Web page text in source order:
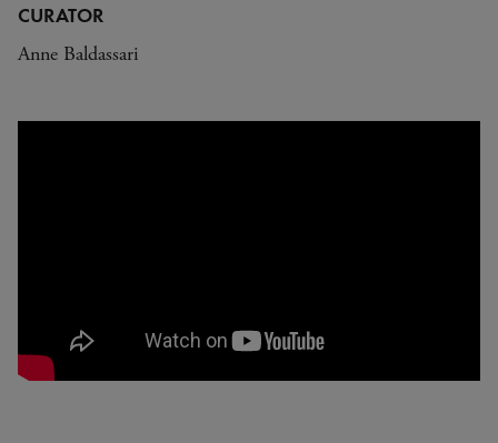
CURATOR
Anne Baldassari